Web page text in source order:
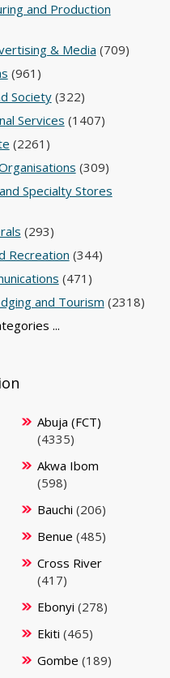
and Production
& Media (709)
(961)
Society(322)
Services (1407)
(2261)
(309)
Specialty Stores
(293)
Recreation (344)
(471)
and Tourism (2318)
...
Abuja (FCT)
(4335)
Akwa Ibom
(598)
Bauchi (206)
Benue (485)
Cross River
(417)
Ebonyi (278)
Ekiti (465)
Gombe (189)